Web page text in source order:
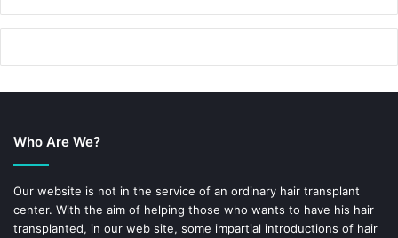
a
o
k
i
e
s
Who Are We?
Our website is not in the service of an ordinary hair transplant
center. With the aim of helping those who wants to have his hair
transplanted, in our web site, some impartial introductions of hair